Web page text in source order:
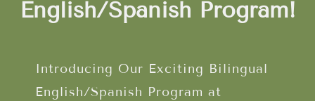
English/Spanish Program!
Introducing Our Exciting Bilingual
English/Spanish Program at